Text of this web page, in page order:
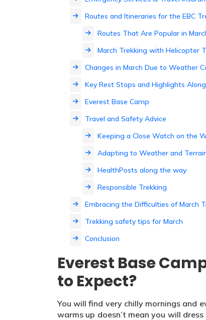
Routes and Itineraries for the EBC
Routes That Are Popular in
March Trekking with Helicopter
Changes in March Due to Weather
Key Rest Stops and Highlights
Everest Base Camp
Travel and Safety Advice
Keeping a Close Watch on the
Adapting to Weather and
HealthPosts along the way
Responsible Trekking
Embracing the Difficulties of March
Trekking safety tips for March
Conclusion
Everest Base
to Expect?
You will find very chilly mornings and
warms up doesn’t mean you will